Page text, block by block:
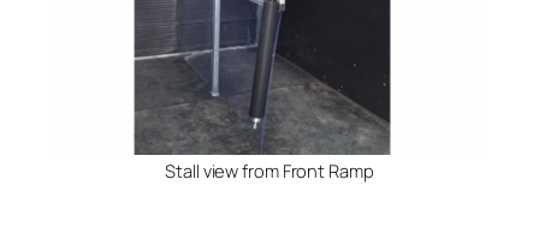
Stall view from Front Ramp